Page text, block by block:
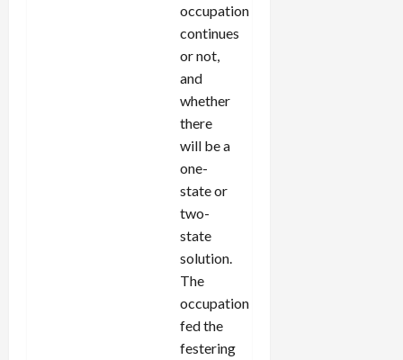
occupation
continues
or not,
and
whether
there
will be a
one-
state or
two-
state
solution.
The
occupation
fed the
festering